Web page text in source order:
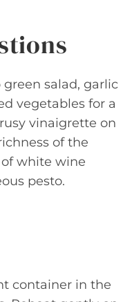
salad, garlic
vegetables for a
vinaigrette on
of the
white wine
pesto.
container in the